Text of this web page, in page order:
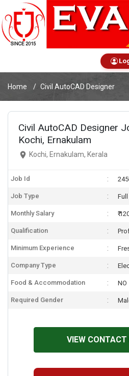
Home Civil AutoCAD Designer
Civil AutoCAD Designer
Kochi, Ernakulam
Kochi, Ernakulam, Kerala
Job Id
Job Type
Monthly Salary ₹
Qualification
Minimum Experience
Company Type
Food & Accommodation NO
Required Gender
VIEW